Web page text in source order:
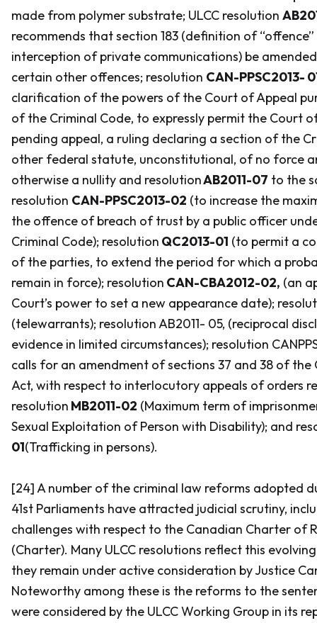
made from polymer substrate; ULCC resolution
recommends that section 183 (definition of
interception of private communications) be
certain other offences; resolution CAN-PPSC2013-
clarification of the powers of the Court of Appeal
of the Criminal Code, to expressly permit the Court
pending appeal, a ruling declaring a section of the
other federal statute, unconstitutional, of no force
otherwise a nullity and resolutionAB2011-07 to the
resolution CAN-PPSC2013-02 (to increase the
the offence of breach of trust by a public officer
Criminal Code); resolution QC2013-01 (to permit a
of the parties, to extend the period for which a
remain in force); resolution CAN-CBA2012-02, (an
Court’s power to set a new appearance date);
(telewarrants); resolution AB2011- 05, (reciprocal
evidence in limited circumstances); resolution
calls for an amendment of sections 37 and 38 of the
Act, with respect to interlocutory appeals of orders
resolution MB2011-02 (Maximum term of
Sexual Exploitation of Person with Disability); and
01(Trafficking in persons).
[24] A number of the criminal law reforms adopted
41st Parliaments have attracted judicial scrutiny,
challenges with respect to the Canadian Charter of
(Charter). Many ULCC resolutions reflect this
they remain under active consideration by Justice
Noteworthy among these is the reforms to the
were considered by the ULCC Working Group in its